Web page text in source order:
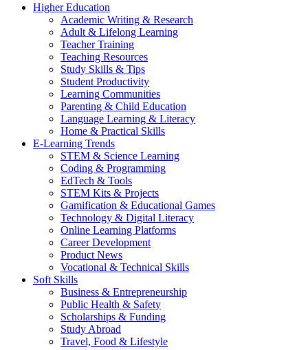
Higher Education
Academic Writing & Research
Adult & Lifelong Learning
Teacher Training
Teaching Resources
Study Skills & Tips
Student Productivity
Learning Communities
Parenting & Child Education
Language Learning & Literacy
Home & Practical Skills
E-Learning Trends
STEM & Science Learning
Coding & Programming
EdTech & Tools
STEM Kits & Projects
Gamification & Educational Games
Technology & Digital Literacy
Online Learning Platforms
Career Development
Product News
Vocational & Technical Skills
Soft Skills
Business & Entrepreneurship
Public Health & Safety
Scholarships & Funding
Study Abroad
Travel, Food & Lifestyle